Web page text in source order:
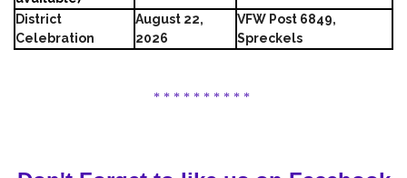
District
Celebration
August 22,
2026
VFW Post 6849,
Spreckels
* * * * * * * * * *